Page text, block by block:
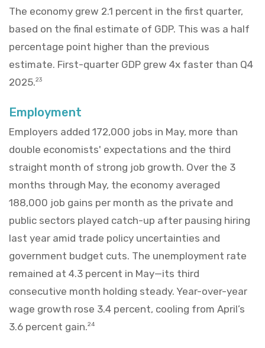
The economy grew 2.1 percent in the first quarter,
based on the final estimate of GDP. This was a half
percentage point higher than the previous
estimate. First-quarter GDP grew 4x faster than Q4
2025.23
Employment
Employers added 172,000 jobs in May, more than
double economists' expectations and the third
straight month of strong job growth. Over the 3
months through May, the economy averaged
188,000 job gains per month as the private and
public sectors played catch-up after pausing hiring
last year amid trade policy uncertainties and
government budget cuts. The unemployment rate
remained at 4.3 percent in May—its third
consecutive month holding steady. Year-over-year
wage growth rose 3.4 percent, cooling from April’s
3.6 percent gain.24